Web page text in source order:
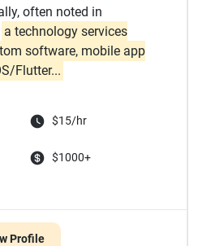
often noted in
a technology services
software, mobile app
Flutter...
$15/hr
$1000+
Profile